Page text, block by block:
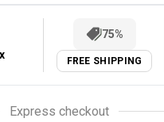
75%
FREE SHIPPING
Express checkout